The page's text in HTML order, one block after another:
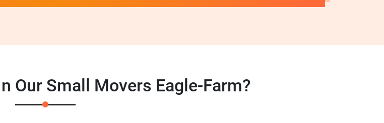
Our Small Movers Eagle-Farm?